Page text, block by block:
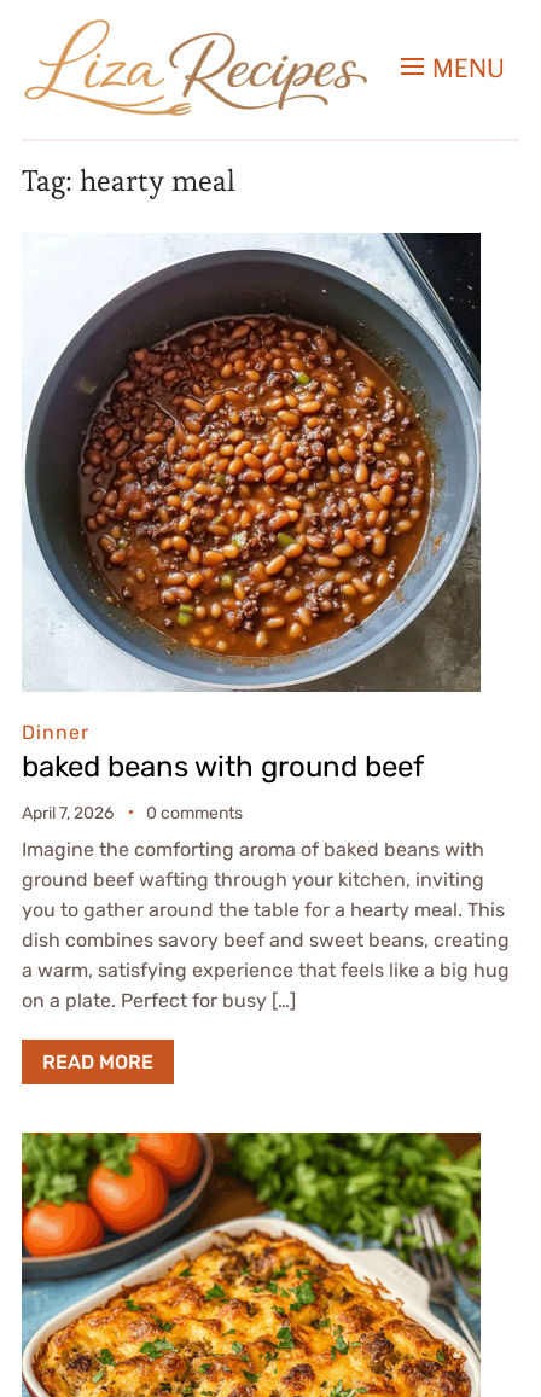
MENU
Tag: hearty meal
Dinner
baked beans with ground beef
April 7, 2026 0 comments
Imagine the comforting aroma of baked beans with
ground beef wafting through your kitchen, inviting
you to gather around the table for a hearty meal. This
dish combines savory beef and sweet beans, creating
a warm, satisfying experience that feels like a big hug
on a plate. Perfect for busy […]
READ MORE